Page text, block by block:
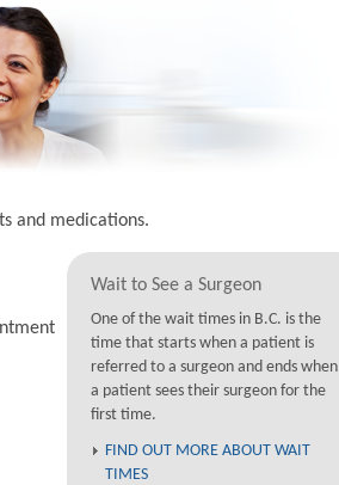
and medications.
Wait to See a Surgeon
One of the wait times in B.C. is the
time that starts when a patient is
referred to a surgeon and ends when
a patient sees their surgeon for the
first time.
FIND OUT MORE ABOUT WAIT
TIMES